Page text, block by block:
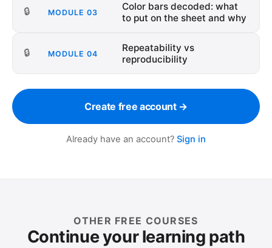
🔒 MODULE 03
Color bars decoded: what
to put on the sheet and why
🔒 MODULE 04
Repeatability vs
reproducibility
Create free account →
Already have an account? Sign in
OTHER FREE COURSES
Continue your learning path